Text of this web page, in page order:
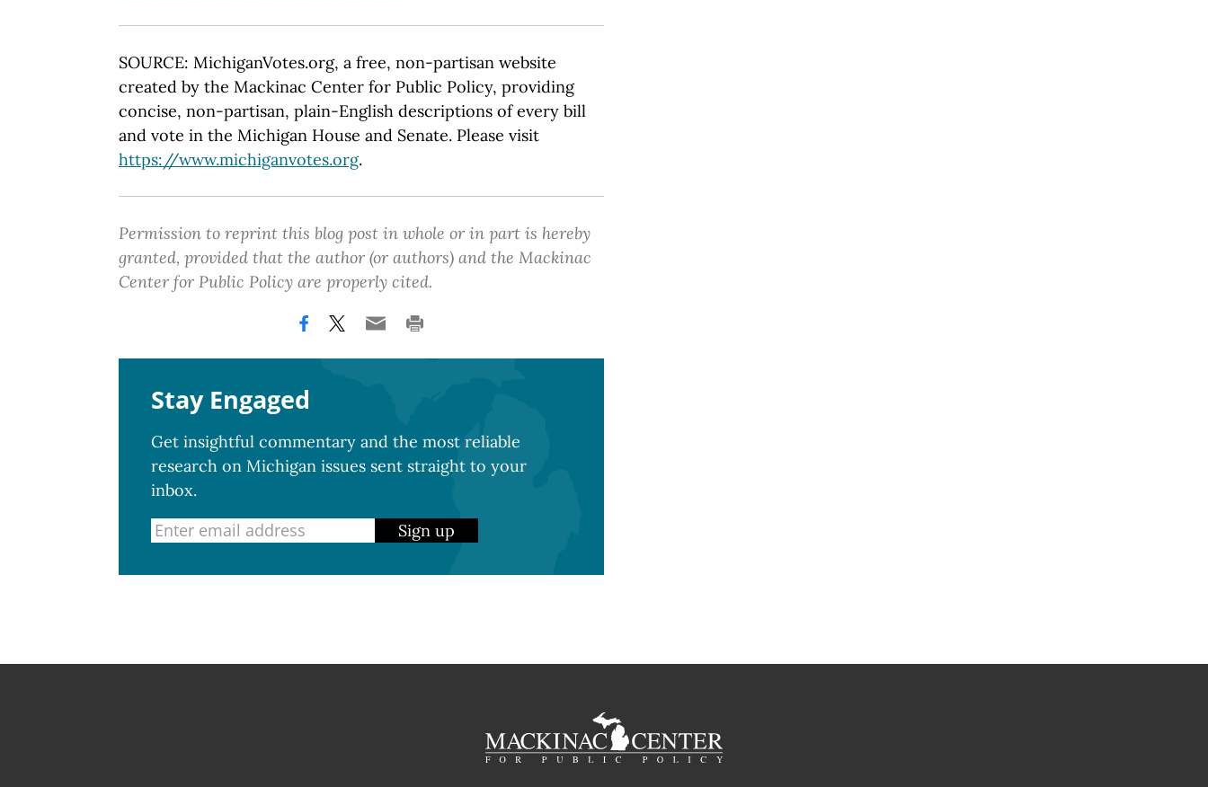
SOURCE: MichiganVotes.org, a free, non-partisan website
created by the Mackinac Center for Public Policy, providing
concise, non-partisan, plain-English descriptions of every bill
and vote in the Michigan House and Senate. Please visit
https://www.michiganvotes.org.
Permission to reprint this blog post in whole or in part is hereby
granted, provided that the author (or authors) and the Mackinac
Center for Public Policy are properly cited.
Stay Engaged
Get insightful commentary and the most reliable
research on Michigan issues sent straight to your
inbox.
Sign up